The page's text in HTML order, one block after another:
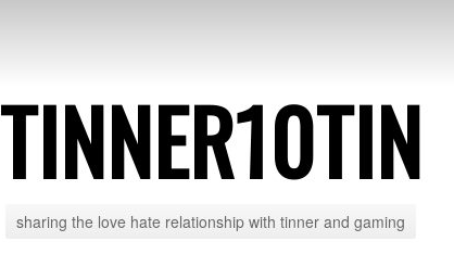
TINNER10TIN
sharing the love hate relationship with tinner and gaming